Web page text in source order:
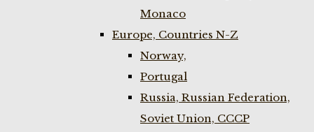
Monaco
Europe, Countries N-Z
Norway,
Portugal
Russia, Russian Federation,
Soviet Union, CCCP